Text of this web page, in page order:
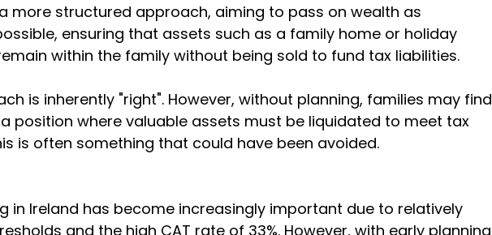
more structured approach, aiming to pass on wealth as
ensuring that assets such as a family home or holiday
within the family without being sold to fund tax liabilities.
is inherently "right". However, without planning, families may find
position where valuable assets must be liquidated to meet tax
is often something that could have been avoided.
in Ireland has become increasingly important due to relatively
and the high CAT rate of 33%. However, with early planning